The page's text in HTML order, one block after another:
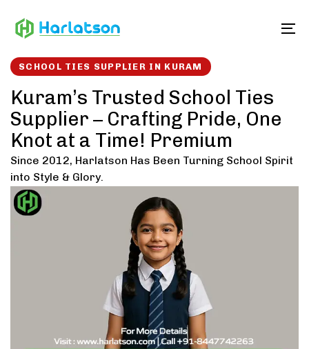
links to
SCHOOL TIES SUPPLIER IN KURAM
Kuram’s Trusted School Ties
Supplier – Crafting Pride, One
Knot at a Time! Premium
Since 2012, Harlatson Has Been Turning School Spirit
into Style & Glory.